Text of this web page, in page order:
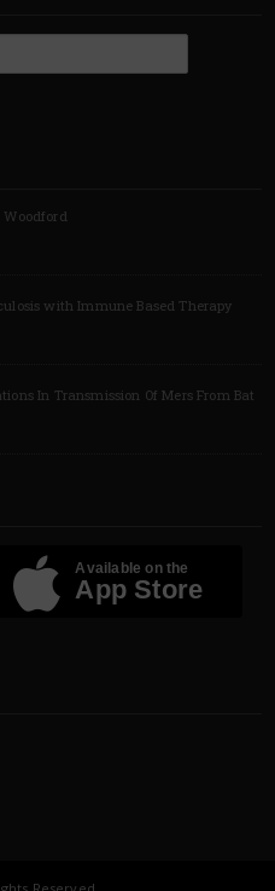
with Immune Based Therapy
In Transmission Of Mers From Bat
Available on the
App Store